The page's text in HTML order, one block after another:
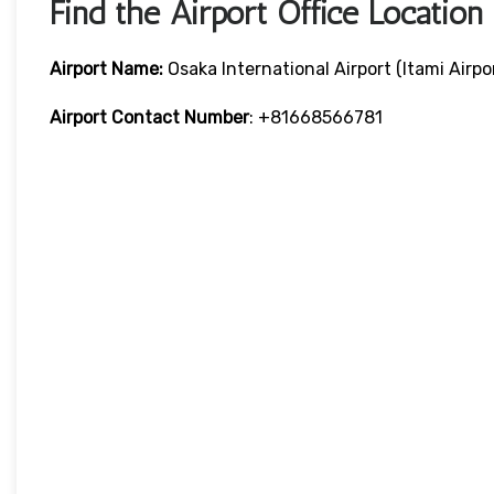
Find the Airport Office Location
Airport Name: Osaka International Airport (Itami
Airport Contact Number: +81668566781